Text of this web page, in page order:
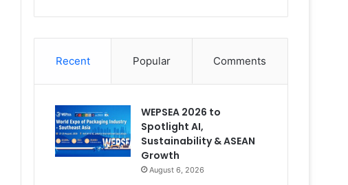
Recent Popular Comments
WEPSEA 2026 to
Spotlight AI,
Sustainability & ASEAN
Growth
August 6, 2026